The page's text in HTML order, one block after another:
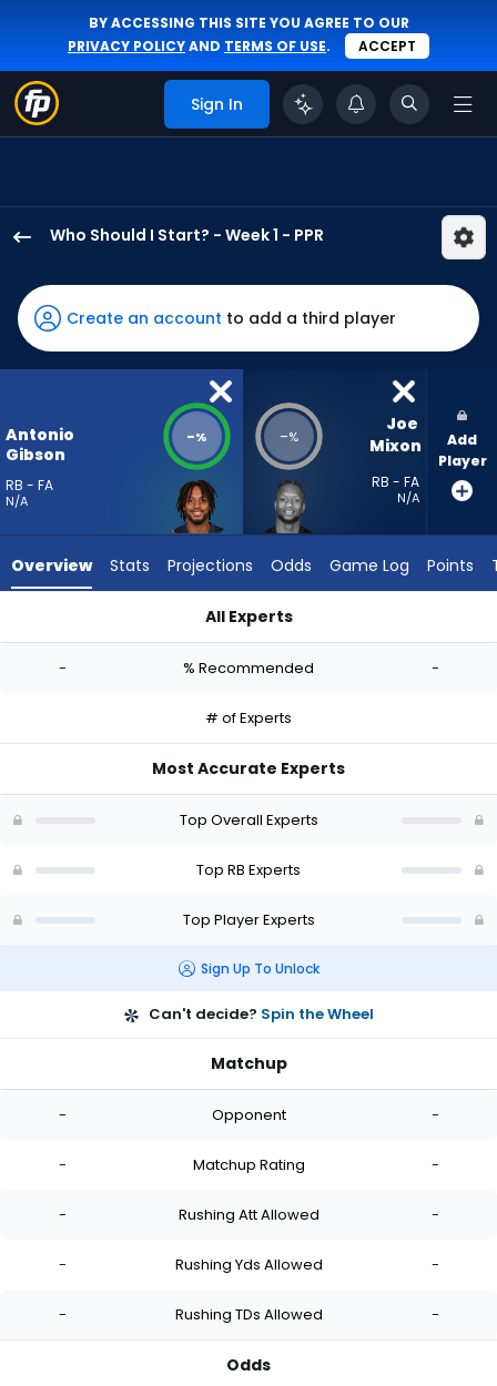
BY ACCESSING THIS SITE YOU AGREE TO OUR
PRIVACY POLICYAND TERMS OF USE. ACCEPT
Sign In
Who Should I Start? - Week 1 - PPR
Gibson
has
-
percent
vote
-
Mixon
-
Create an account to add a third player
Antonio
Gibson
RB - FA
N/A
-% -%
Joe
Mixon
RB - FA
N/A
Add
Player
Overview Stats Projections Odds Game Log Points
All Experts
- % Recommended -
# of Experts
Most Accurate Experts
Top Overall Experts
Top RB Experts
Top Player Experts
Sign Up To Unlock
Can't decide? Spin the Wheel
Matchup
- Opponent -
- Matchup Rating -
- Rushing Att Allowed -
- Rushing Yds Allowed -
- Rushing TDs Allowed -
Odds